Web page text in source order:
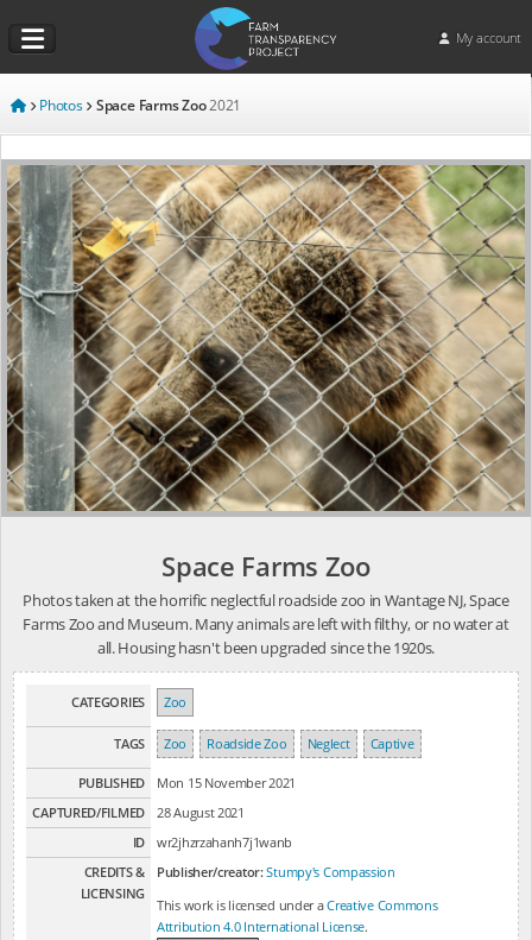
My account
Photos Space Farms Zoo2021
Space Farms Zoo
Photos taken at the horrific neglectful roadside zoo in Wantage NJ, Space
Farms Zoo and Museum. Many animals are left with filthy, or no water at
all. Housing hasn't been upgraded since the 1920s.
CATEGORIES Zoo
TAGS Zoo Roadside Zoo Neglect Captive
PUBLISHED
Mon 15 November 2021
CAPTURED/FILMED
28 August 2021
ID
wr2jhzrzahanh7j1wanb
CREDITS &
LICENSING
Publisher/creator:Stumpy's Compassion
This work is licensed under aCreative Commons
Attribution 4.0 International License.